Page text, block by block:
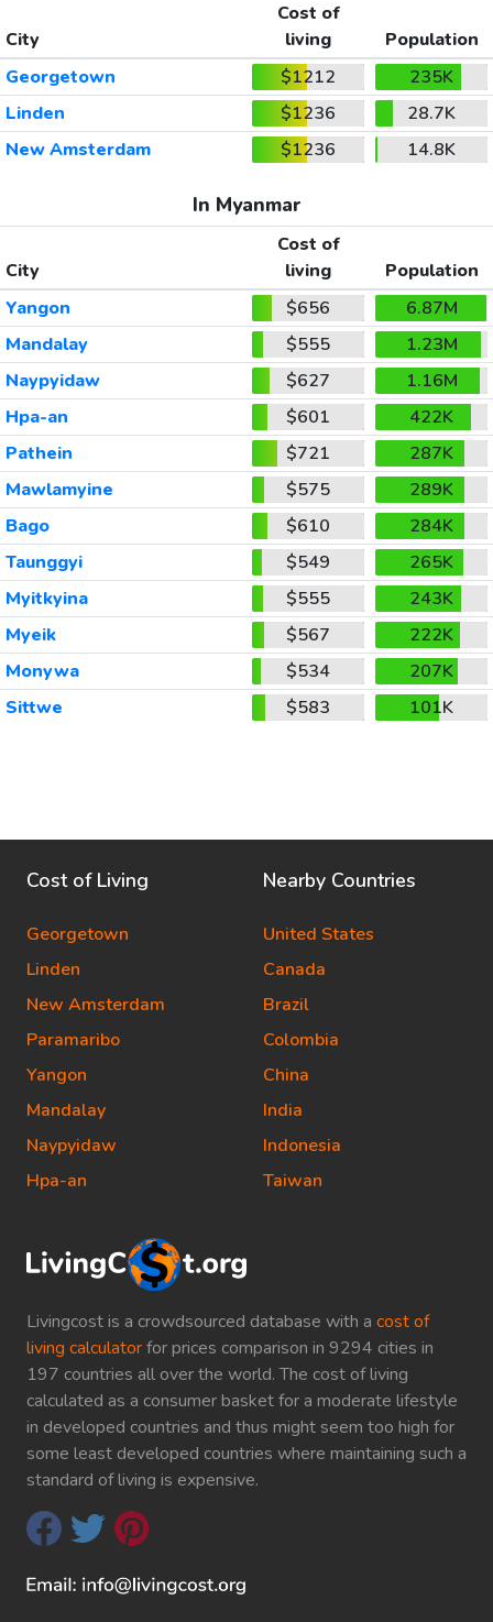
City
Cost of
living
Population
Georgetown
$1212
235K
Linden
$1236
28.7K
New Amsterdam
$1236 14.8K
In Myanmar
City
Cost of
living
Population
Yangon
$656
6.87M
Mandalay
$555
1.23M
Naypyidaw
$627
1.16M
Hpa-an
$601
422K
Pathein
$721
287K
Mawlamyine
$575
289K
Bago
$610
284K
Taunggyi
$549
265K
Myitkyina
$555
243K
Myeik
$567
222K
Monywa
$534
207K
Sittwe
$583 101K
Livingcost is a crowdsourced database with a cost of
living calculatorfor prices comparison in 9294 cities in
197 countries all over the world. The cost of living
calculated as a consumer basket for a moderate lifestyle
in developed countries and thus might seem too high for
some least developed countries where maintaining such a
standard of living is expensive.
Cost of Living
Georgetown
Linden
New Amsterdam
Paramaribo
Yangon
Mandalay
Naypyidaw
Hpa-an
Nearby Countries
United States
Canada
Brazil
Colombia
China
India
Indonesia
Taiwan